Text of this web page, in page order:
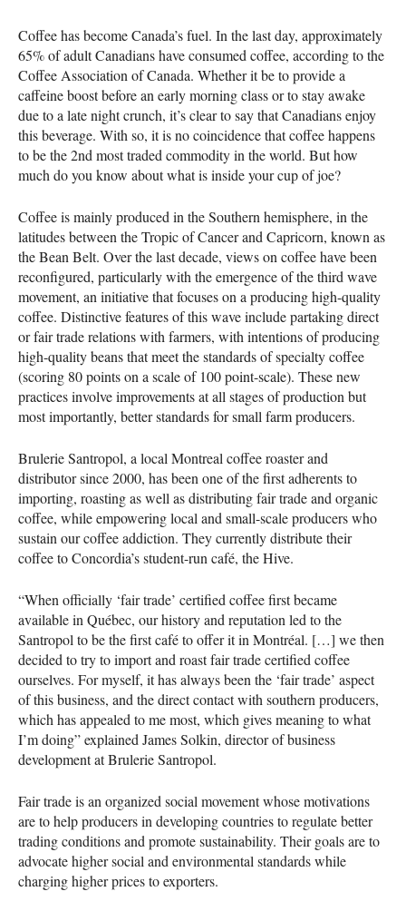
Coffee has become Canada’s fuel. In the last day, approximately
65% of adult Canadians have consumed coffee, according to the
Coffee Association of Canada. Whether it be to provide a
caffeine boost before an early morning class or to stay awake
due to a late night crunch, it’s clear to say that Canadians enjoy
this beverage. With so, it is no coincidence that coffee happens
to be the 2nd most traded commodity in the world. But how
much do you know about what is inside your cup of joe?
Coffee is mainly produced in the Southern hemisphere, in the
latitudes between the Tropic of Cancer and Capricorn, known as
the Bean Belt. Over the last decade, views on coffee have been
reconfigured, particularly with the emergence of the third wave
movement, an initiative that focuses on a producing high-quality
coffee. Distinctive features of this wave include partaking direct
or fair trade relations with farmers, with intentions of producing
high-quality beans that meet the standards of specialty coffee
(scoring 80 points on a scale of 100 point-scale). These new
practices involve improvements at all stages of production but
most importantly, better standards for small farm producers.
Brulerie Santropol, a local Montreal coffee roaster and
distributor since 2000, has been one of the first adherents to
importing, roasting as well as distributing fair trade and organic
coffee, while empowering local and small-scale producers who
sustain our coffee addiction. They currently distribute their
coffee to Concordia’s student-run café, the Hive.
“When officially ‘fair trade’ certified coffee first became
available in Québec, our history and reputation led to the
Santropol to be the first café to offer it in Montréal. […] we then
decided to try to import and roast fair trade certified coffee
ourselves. For myself, it has always been the ‘fair trade’ aspect
of this business, and the direct contact with southern producers,
which has appealed to me most, which gives meaning to what
I’m doing” explained James Solkin, director of business
development at Brulerie Santropol.
Fair trade is an organized social movement whose motivations
are to help producers in developing countries to regulate better
trading conditions and promote sustainability. Their goals are to
advocate higher social and environmental standards while
charging higher prices to exporters.